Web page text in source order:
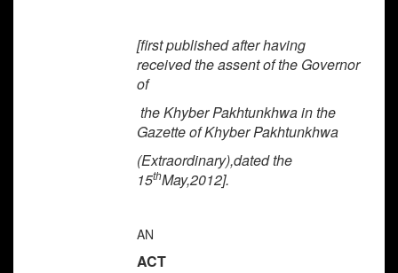
[first published after having
received the assent of the Governor
of
theKhyber Pakhtunkhwain the
Gazette ofKhyber Pakhtunkhwa
(Extraordinary),dated the
15thMay,2012].
AN
ACT